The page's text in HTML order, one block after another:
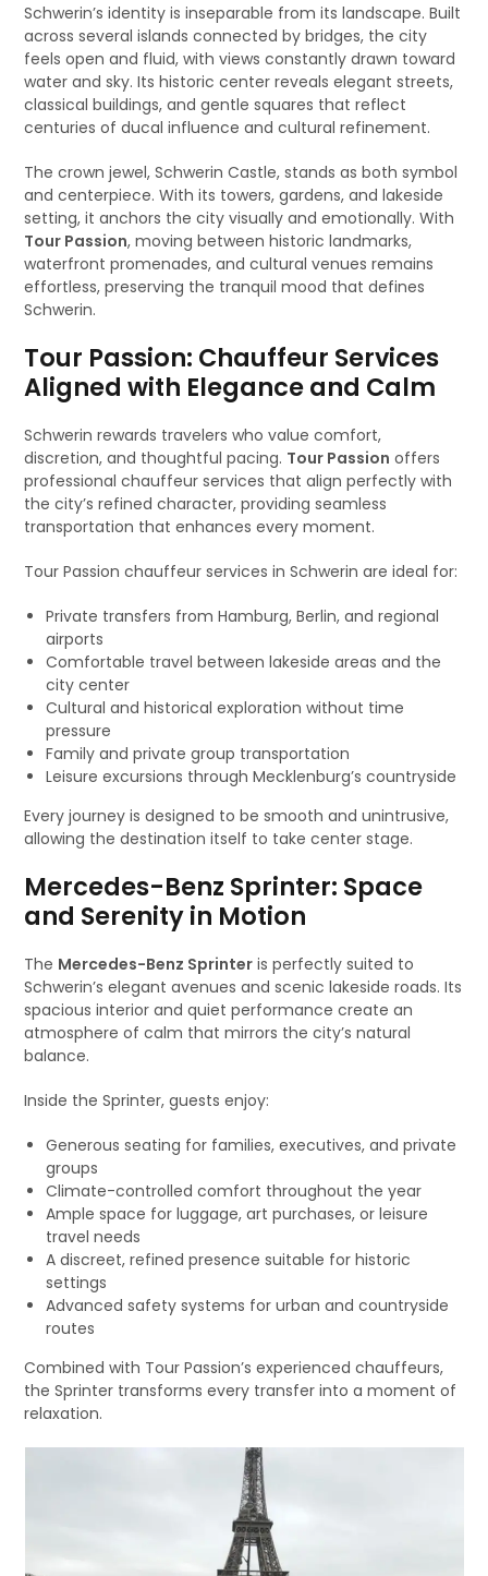
Schwerin’s identity is inseparable from its landscape. Built
across several islands connected by bridges, the city
feels open and fluid, with views constantly drawn toward
water and sky. Its historic center reveals elegant streets,
classical buildings, and gentle squares that reflect
centuries of ducal influence and cultural refinement.
The crown jewel, Schwerin Castle, stands as both symbol
and centerpiece. With its towers, gardens, and lakeside
setting, it anchors the city visually and emotionally. With
Tour Passion, moving between historic landmarks,
waterfront promenades, and cultural venues remains
effortless, preserving the tranquil mood that defines
Schwerin.
Tour Passion: Chauffeur Services
Aligned with Elegance and Calm
Schwerin rewards travelers who value comfort,
discretion, and thoughtful pacing. Tour Passion offers
professional chauffeur services that align perfectly with
the city’s refined character, providing seamless
transportation that enhances every moment.
Tour Passion chauffeur services in Schwerin are ideal for:
Private transfers from Hamburg, Berlin, and regional
airports
Comfortable travel between lakeside areas and the
city center
Cultural and historical exploration without time
pressure
Family and private group transportation
Leisure excursions through Mecklenburg’s countryside
Every journey is designed to be smooth and unintrusive,
allowing the destination itself to take center stage.
Mercedes-Benz Sprinter: Space
and Serenity in Motion
The Mercedes-Benz Sprinter is perfectly suited to
Schwerin’s elegant avenues and scenic lakeside roads. Its
spacious interior and quiet performance create an
atmosphere of calm that mirrors the city’s natural
balance.
Inside the Sprinter, guests enjoy:
Generous seating for families, executives, and private
groups
Climate-controlled comfort throughout the year
Ample space for luggage, art purchases, or leisure
travel needs
A discreet, refined presence suitable for historic
settings
Advanced safety systems for urban and countryside
routes
Combined with Tour Passion’s experienced chauffeurs,
the Sprinter transforms every transfer into a moment of
relaxation.